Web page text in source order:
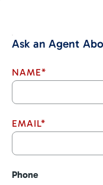
Ask an Agent
NAME*
EMAIL*
Phone